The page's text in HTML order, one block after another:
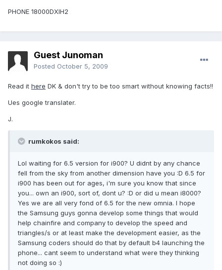
PHONE 18000DXIH2
Guest Junoman
Posted October 5, 2009
Read it here DK & don't try to be too smart without knowing facts!!
Ues google translater.
J.
rumkokos said:
Lol waiting for 6.5 version for i900? U didnt by any chance
fell from the sky from another dimension have you :D 6.5 for
i900 has been out for ages, i'm sure you know that since
you... own an i900, sort of, dont u? :D or did u mean i8000?
Yes we are all very fond of 6.5 for the new omnia. I hope
the Samsung guys gonna develop some things that would
help chainfire and company to develop the speed and
triangles/s or at least make the development easier, as the
Samsung coders should do that by default b4 launching the
phone... cant seem to understand what were they thinking
not doing so :)